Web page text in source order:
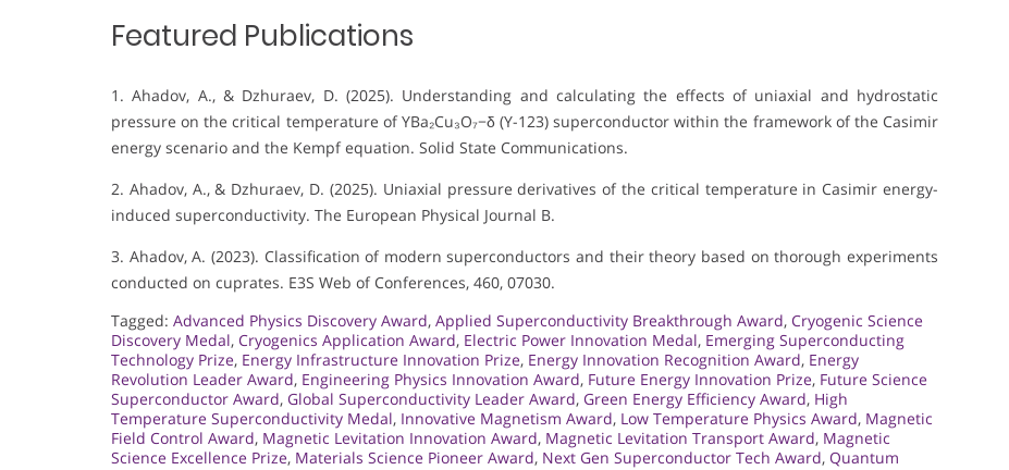
Featured Publications
1. Ahadov, A., & Dzhuraev, D. (2025). Understanding and calculating the effects of uniaxial and hydrostatic
pressure on the critical temperature of YBa₂Cu₃O₇−δ (Y-123) superconductor within the framework of the Casimir
energy scenario and the Kempf equation. Solid State Communications.
2. Ahadov, A., & Dzhuraev, D. (2025). Uniaxial pressure derivatives of the critical temperature in Casimir energy-
induced superconductivity. The European Physical Journal B.
3. Ahadov, A. (2023). Classification of modern superconductors and their theory based on thorough experiments
conducted on cuprates. E3S Web of Conferences, 460, 07030.
Tagged: Advanced Physics Discovery Award, Applied Superconductivity Breakthrough Award, Cryogenic Science
Discovery Medal, Cryogenics Application Award, Electric Power Innovation Medal, Emerging Superconducting
Technology Prize, Energy Infrastructure Innovation Prize, Energy Innovation Recognition Award, Energy
Revolution Leader Award, Engineering Physics Innovation Award, Future Energy Innovation Prize, Future Science
Superconductor Award, Global Superconductivity Leader Award, Green Energy Efficiency Award, High
Temperature Superconductivity Medal, Innovative Magnetism Award, Low Temperature Physics Award, Magnetic
Field Control Award, Magnetic Levitation Innovation Award, Magnetic Levitation Transport Award, Magnetic
Science Excellence Prize, Materials Science Pioneer Award, Next Gen Superconductor Tech Award, Quantum